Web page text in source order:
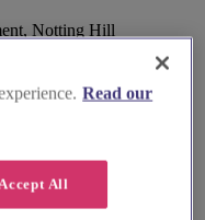
Notting Hill
Read our
All